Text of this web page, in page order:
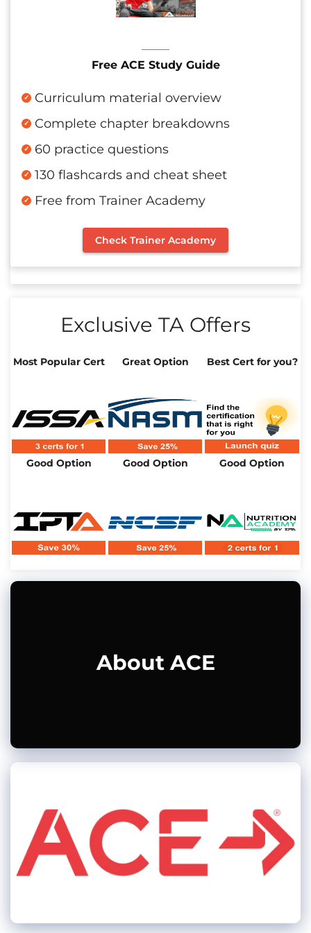
Free ACE Study Guide
Curriculum material overview
Complete chapter breakdowns
60 practice questions
130 flashcards and cheat sheet
Free from Trainer Academy
Check Trainer Academy
Exclusive TA Offers
Most Popular Cert Great Option Best Cert for you?
Good Option Good Option Good Option
About ACE